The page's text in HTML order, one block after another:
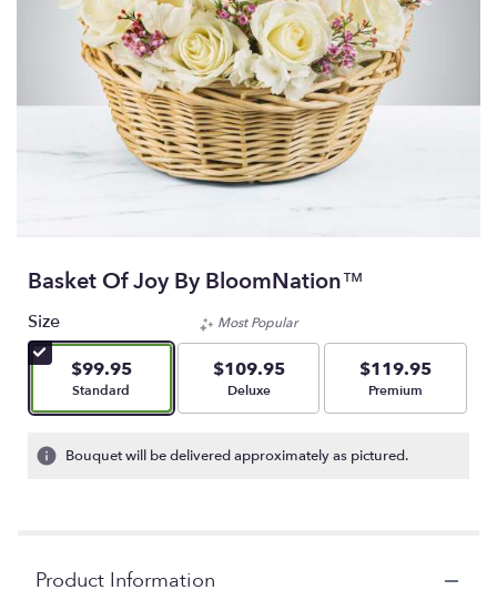
Basket Of Joy By BloomNation™
Size
$99.95
Arrangement size
Standard
Most Popular
$109.95
Arrangement size
Deluxe
$119.95
Arrangement size
Premium
Bouquet will be delivered approximately as pictured.
Product Information